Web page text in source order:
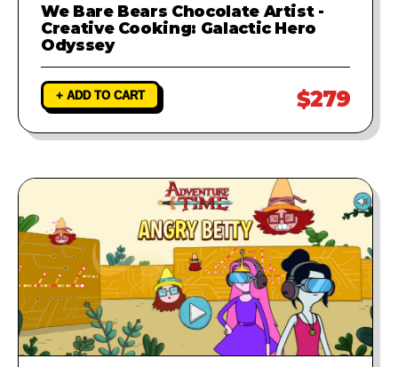
We Bare Bears Chocolate Artist -
Creative Cooking: Galactic Hero
Odyssey
+ ADD TO CART $279